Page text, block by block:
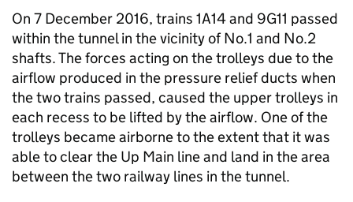
On 7 December 2016, trains 1A14 and 9G11 passed
within the tunnel in the vicinity of No.1 and No.2
shafts. The forces acting on the trolleys due to the
airflow produced in the pressure relief ducts when
the two trains passed, caused the upper trolleys in
each recess to be lifted by the airflow. One of the
trolleys became airborne to the extent that it was
able to clear the Up Main line and land in the area
between the two railway lines in the tunnel.